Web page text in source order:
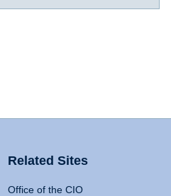
Related Sites
Office of the CIO